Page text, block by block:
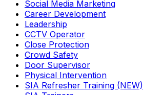
Social Media Marketing
Career Development
Leadership
CCTV Operator
Close Protection
Crowd Safety
Door Supervisor
Physical Intervention
SIA Refresher Training (NEW)